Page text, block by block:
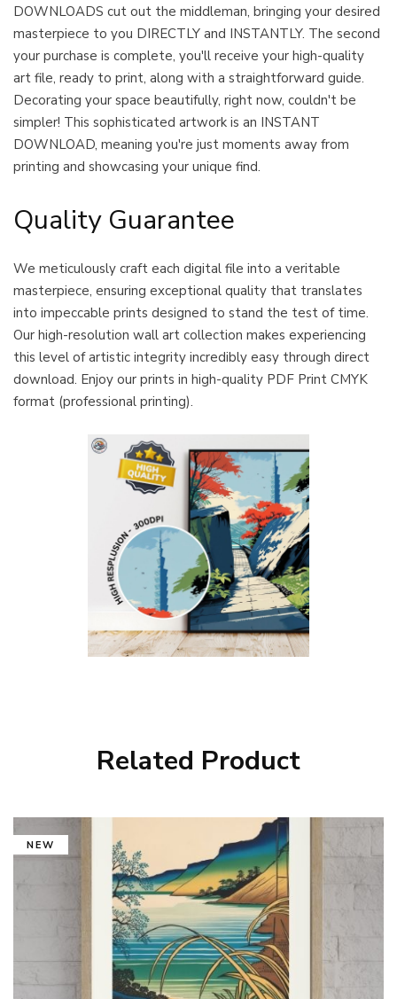
DOWNLOADS cut out the middleman, bringing your desired
masterpiece to you DIRECTLY and INSTANTLY. The second
your purchase is complete, you'll receive your high-quality
art file, ready to print, along with a straightforward guide.
Decorating your space beautifully, right now, couldn't be
simpler! This sophisticated artwork is an INSTANT
DOWNLOAD, meaning you're just moments away from
printing and showcasing your unique find.
Quality Guarantee
We meticulously craft each digital file into a veritable
masterpiece, ensuring exceptional quality that translates
into impeccable prints designed to stand the test of time.
Our high-resolution wall art collection makes experiencing
this level of artistic integrity incredibly easy through direct
download. Enjoy our prints in high-quality PDF Print CMYK
format (professional printing).
Related Product
NEW